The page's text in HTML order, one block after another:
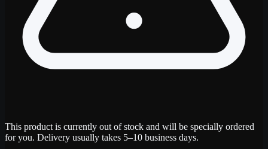
This product is currently out of stock and will be specially ordered
for you. Delivery usually takes 5–10 business days.